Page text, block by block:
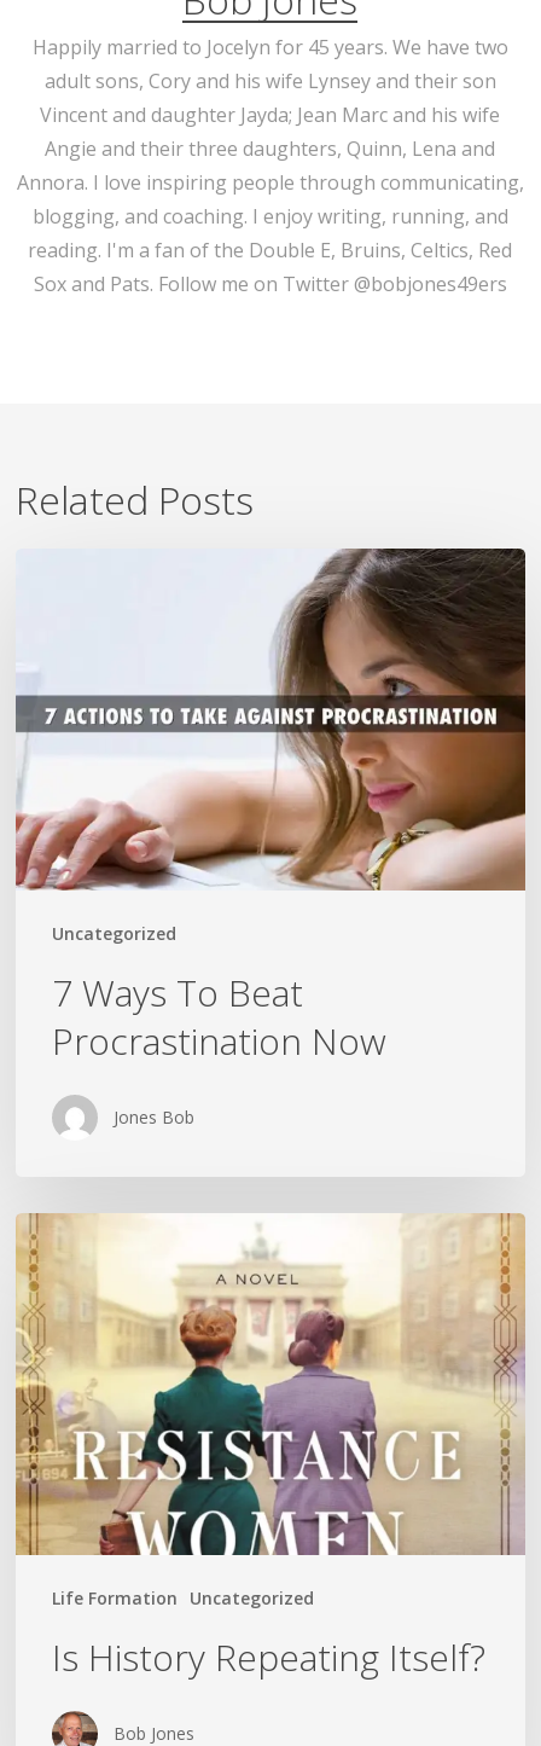
Happily married to Jocelyn for 45 years. We have two
adult sons, Cory and his wife Lynsey and their son
Vincent and daughter Jayda; Jean Marc and his wife
Angie and their three daughters, Quinn, Lena and
Annora. I love inspiring people through communicating,
blogging, and coaching. I enjoy writing, running, and
reading. I'm a fan of the Double E, Bruins, Celtics, Red
Sox and Pats. Follow me on Twitter @bobjones49ers
Related Posts
Uncategorized
Beat
Procrastination
Now
7 Ways To Beat
Procrastination Now
Jones Bob
Life Formation Uncategorized
Is
History
Repeating
Itself?
Is History Repeating Itself?
Bob Jones